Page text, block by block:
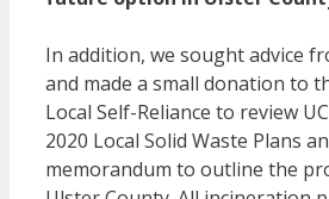
In addition, we sought advice
and made a small donation to
Local Self-Reliance to review
2020 Local Solid Waste Plans
memorandum to outline the